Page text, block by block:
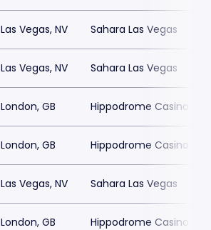
Las Vegas, NV Sahara Las Vegas
Las Vegas, NV Sahara Las Vegas
London, GB Hippodrome Casino
London, GB Hippodrome Casino
Las Vegas, NV Sahara Las Vegas
London, GB Hippodrome Casino